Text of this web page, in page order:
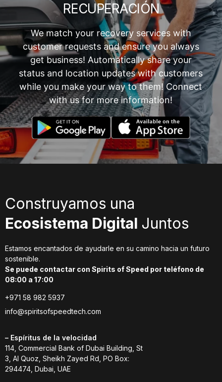
RECUPERACIÓN
We match your recovery services with
customer requests and ensure you always
get business! Automatically share your
status and location updates with customers
while you make your way to them! Connect
with us for more information!
Construyamos una
Ecosistema Digital Juntos
Estamos encantados de ayudarle en su camino hacia un futuro
sostenible.
Se puede contactar con Spirits of Speed por teléfono de
08:00 a 17:00
+971 58 982 5937
info@spiritsofspeedtech.com
– Espíritus de la velocidad
114, Commercial Bank of Dubai Building, St
3, Al Quoz, Sheikh Zayed Rd, PO Box:
294474, Dubai, UAE